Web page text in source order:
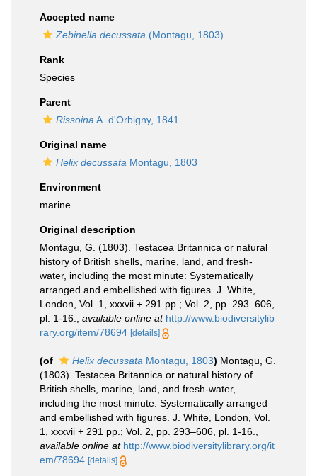
Accepted name
Zebinella decussata (Montagu, 1803)
Rank
Species
Parent
Rissoina A. d'Orbigny, 1841
Original name
Helix decussata Montagu, 1803
Environment
marine
Original description
Montagu, G. (1803). Testacea Britannica or natural
history of British shells, marine, land, and fresh-
water, including the most minute: Systematically
arranged and embellished with figures. J. White,
London, Vol. 1, xxxvii + 291 pp.; Vol. 2, pp. 293–606,
pl. 1-16.
available online at http://www.biodiversitylib
rary.org/item/78694 [details]
(of Helix decussata Montagu, 1803) Montagu, G.
(1803). Testacea Britannica or natural history of
British shells, marine, land, and fresh-water,
including the most minute: Systematically arranged
and embellished with figures. J. White, London, Vol.
1, xxxvii + 291 pp.; Vol. 2, pp. 293–606, pl. 1-16.
available online at http://www.biodiversitylibrary.org/it
em/78694 [details]